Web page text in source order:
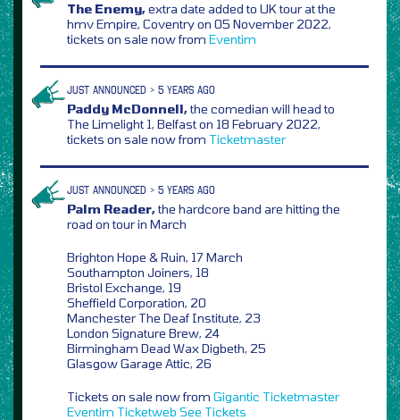
The Enemy,extra date added to UK tour at the
hmv Empire, Coventry on 05 November 2022,
tickets on sale now from Eventim
JUST ANNOUNCED > 5 YEARS AGO
Paddy McDonnell,the comedian will head to
The Limelight 1, Belfast on 18 February 2022,
tickets on sale now from Ticketmaster
JUST ANNOUNCED > 5 YEARS AGO
Palm Reader,the hardcore band are hitting the
road on tour in March
Brighton Hope & Ruin, 17 March
Southampton Joiners, 18
Bristol Exchange, 19
Sheffield Corporation, 20
Manchester The Deaf Institute, 23
London Signature Brew, 24
Birmingham Dead Wax Digbeth, 25
Glasgow Garage Attic, 26
Tickets on sale now from Gigantic Ticketmaster
Eventim Ticketweb See Tickets